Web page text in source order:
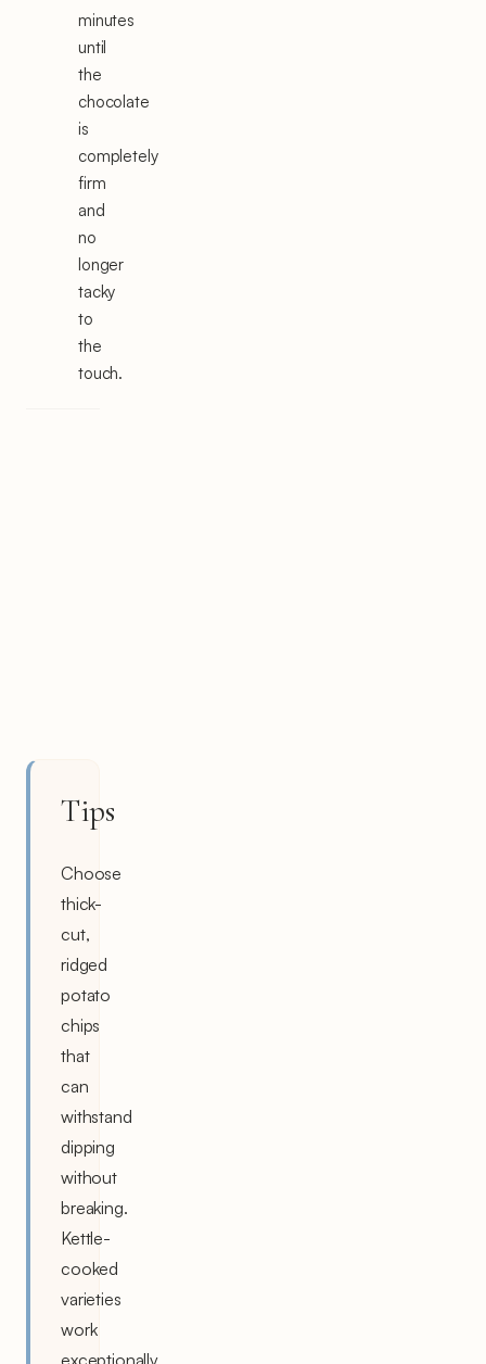
minutes
until
the
chocolate
is
completely
firm
and
no
longer
tacky
to
the
touch.
Tips
Choose
thick-
cut,
ridged
potato
chips
that
can
withstand
dipping
without
breaking.
Kettle-
cooked
varieties
work
exceptionally